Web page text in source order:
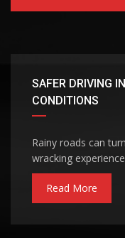
SAFER DRIVING
CONDITIONS
Rainy roads can
wracking
Read More